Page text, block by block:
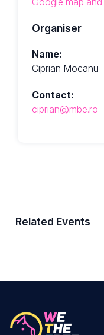
Organiser
Name:
Ciprian Mocanu
Contact:
ciprian@mbe.ro
Related Events